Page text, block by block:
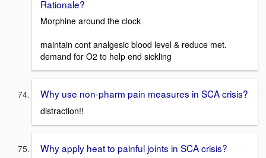
Rationale?
Morphine around the clock
maintain cont analgesic blood level & reduce met.
demand for O2 to help end sickling
Why use non-pharm pain measures in SCA crisis?
distraction!!
Why apply heat to painful joints in SCA crisis?